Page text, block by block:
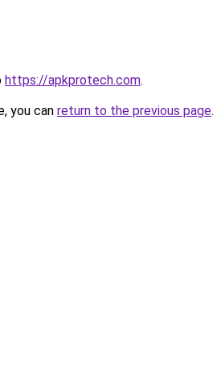
https://apkprotech.com.
you can return to the previous page.